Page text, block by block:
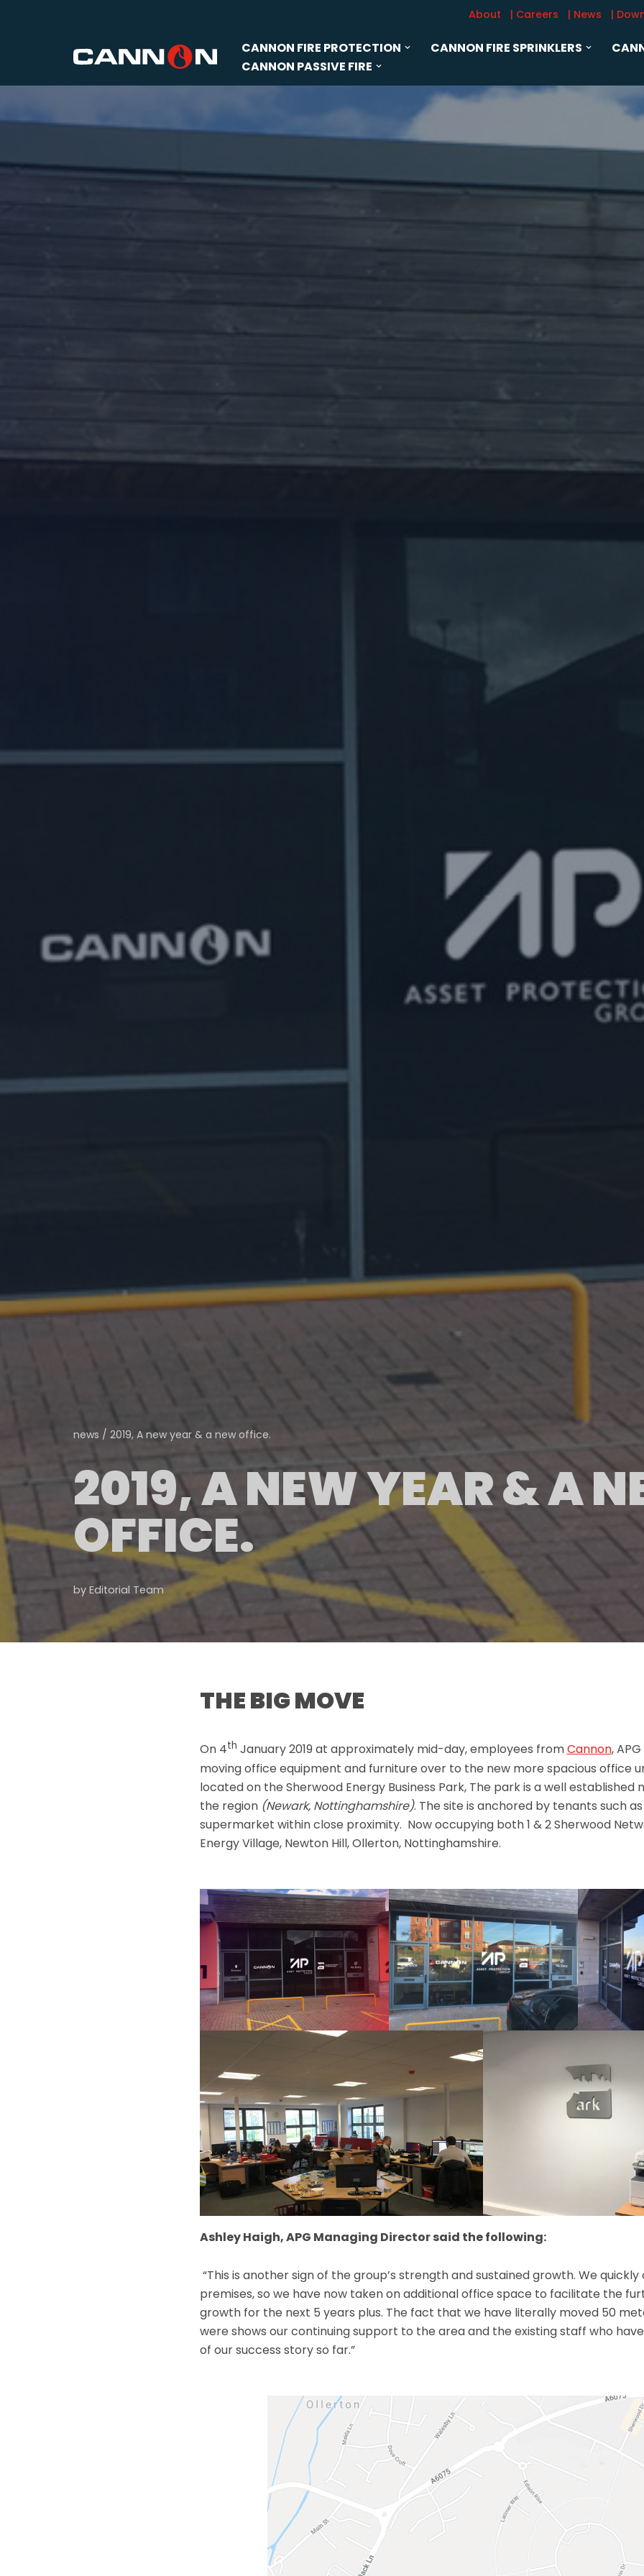
About | Careers | News |
CANNON FIRE PROTECTION CANNON FIRE SPRINKLERS
CANNON PASSIVE FIRE
news / 2019, A new year & a new office.
2019, A NEW YEAR & A
OFFICE.
by Editorial Team
THE BIG MOVE
On 4th January 2019 at approximately mid-day, employees fromCannon,
moving office equipment and furniture over to the new more spacious office
located on the Sherwood Energy Business Park, The park is a well established
the region (Newark, Nottinghamshire). The site is anchored by tenants such
supermarket within close proximity. Now occupying both 1 & 2 Sherwood
Energy Village, Newton Hill, Ollerton, Nottinghamshire.
Ashley Haigh, APG Managing Director said the following:
“This is another sign of the group’s strength and sustained growth. We
premises, so we have now taken on additional office space to facilitate the
growth for the next 5 years plus. The fact that we have literally moved 50
were shows our continuing support to the area and the existing staff who
of our success story so far.”